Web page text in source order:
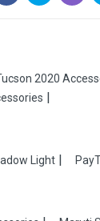
2020
Light